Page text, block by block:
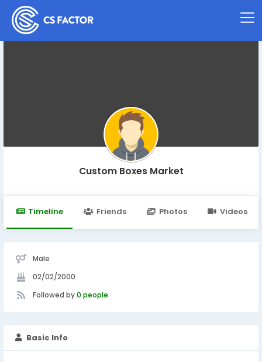
Custom Boxes Market
Timeline Friends Photos Videos
Male
02/02/2000
Followed by0 people
Basic Info